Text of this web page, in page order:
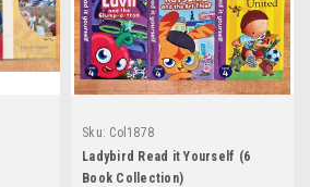
Sku: Col1878
Ladybird Read it Yourself (6
Book Collection)